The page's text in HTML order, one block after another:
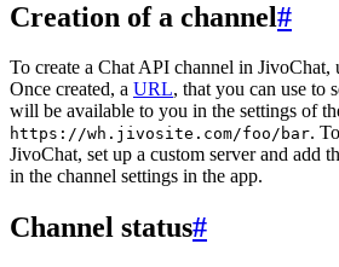
Creation of a channel#
To create a Chat API channel in JivoChat,
Once created, a URL, that you can use to
will be available to you in the settings of
https://wh.jivosite.com/foo/bar.
JivoChat, set up a custom server and add
in the channel settings in the app.
Channel status#